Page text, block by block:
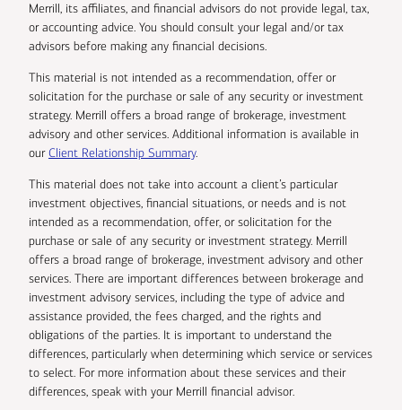
Merrill, its affiliates, and financial advisors do not provide legal, tax,
or accounting advice. You should consult your legal and/or tax
advisors before making any financial decisions.
This material is not intended as a recommendation, offer or
solicitation for the purchase or sale of any security or investment
strategy. Merrill offers a broad range of brokerage, investment
advisory and other services. Additional information is available in
ourClient Relationship Summary.
This material does not take into account a client’s particular
investment objectives, financial situations, or needs and is not
intended as a recommendation, offer, or solicitation for the
purchase or sale of any security or investment strategy. Merrill
offers a broad range of brokerage, investment advisory and other
services. There are important differences between brokerage and
investment advisory services, including the type of advice and
assistance provided, the fees charged, and the rights and
obligations of the parties. It is important to understand the
differences, particularly when determining which service or services
to select. For more information about these services and their
differences, speak with your Merrill financial advisor.